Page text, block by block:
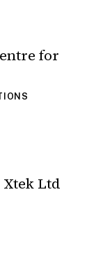
for
Xtek Ltd